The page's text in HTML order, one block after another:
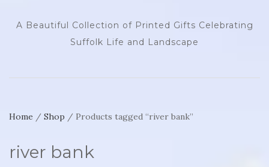
A Beautiful Collection of Printed Gifts Celebrating
Suffolk Life and Landscape
Home / Shop / Products tagged “river bank”
river bank